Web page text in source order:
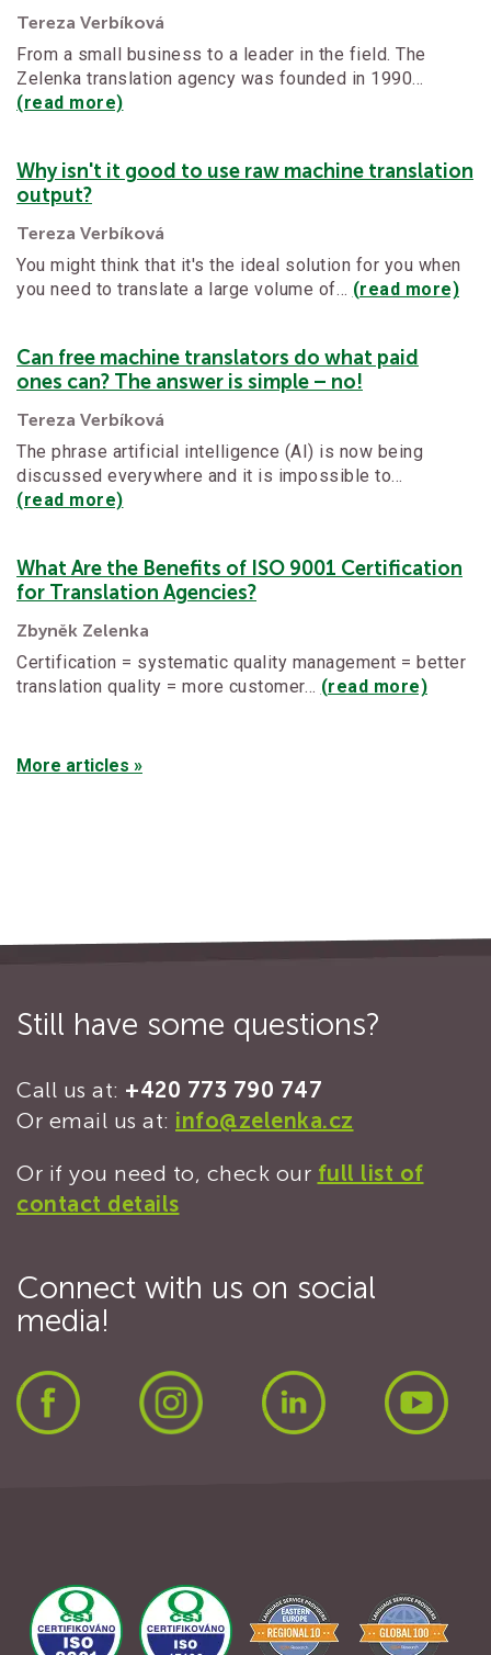
Tereza Verbíková
From a small business to a leader in the field. The
Zelenka translation agency was founded in 1990…
(read more)
Why isn't it good to use raw machine translation
output?
Tereza Verbíková
You might think that it's the ideal solution for you when
you need to translate a large volume of… (read more)
Can free machine translators do what paid
ones can? The answer is simple – no!
Tereza Verbíková
The phrase artificial intelligence (AI) is now being
discussed everywhere and it is impossible to…
(read more)
What Are the Benefits of ISO 9001 Certification
for Translation Agencies?
Zbyněk Zelenka
Certification = systematic quality management = better
translation quality = more customer… (read more)
More articles »
Still have some questions?
Call us at: +420 773 790 747
Or email us at: info@zelenka.cz
Or if you need to, check our full list of
contact details
Connect with us on social
media!